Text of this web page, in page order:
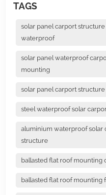
TAGS
solar panel carport structure
waterproof
solar panel waterproof
mounting
solar panel carport
steel waterproof solar
aluminium waterproof solar
structure
ballasted flat roof mounting
ballasted flat roof mounting